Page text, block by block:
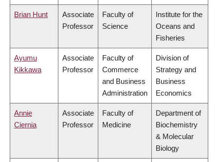
Brian Hunt
Associate
Professor
Faculty of
Science
Institute for the
Oceans and
Fisheries
Ayumu
Kikkawa
Associate
Professor
Faculty of
Commerce
and Business
Administration
Division of
Strategy and
Business
Economics
Annie
Ciernia
Associate
Professor
Faculty of
Medicine
Department of
Biochemistry
& Molecular
Biology